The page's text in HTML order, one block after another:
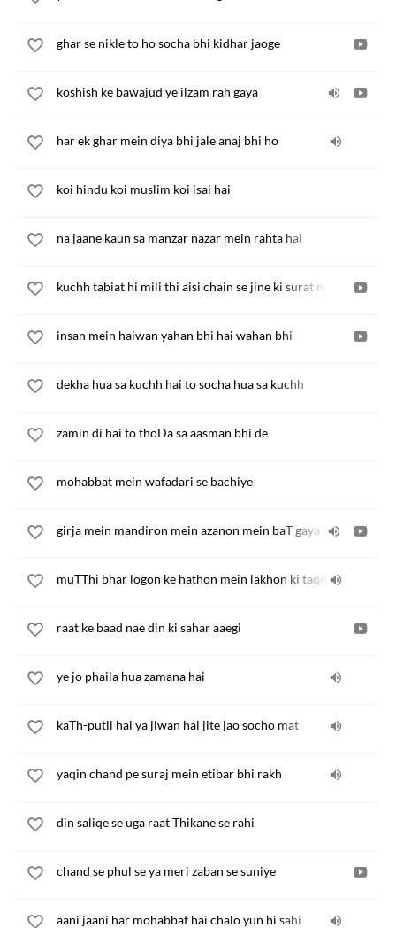
ghar se nikle to ho socha bhi kidhar jaoge
koshish ke bawajud ye ilzam rah gaya
har ek ghar mein diya bhi jale anaj bhi ho
koi hindu koi muslim koi isai hai
na jaane kaun sa manzar nazar mein rahta hai
kuchh tabiat hi mili thi aisi chain se jine ki surat na hui
insan mein haiwan yahan bhi hai wahan bhi
dekha hua sa kuchh hai to socha hua sa kuchh
zamin di hai to thoDa sa aasman bhi de
mohabbat mein wafadari se bachiye
girja mein mandiron mein azanon mein baT gaya
muTThi bhar logon ke hathon mein lakhon ki taqdiren hain
raat ke baad nae din ki sahar aaegi
ye jo phaila hua zamana hai
kaTh-putli hai ya jiwan hai jite jao socho mat
yaqin chand pe suraj mein etibar bhi rakh
din saliqe se uga raat Thikane se rahi
chand se phul se ya meri zaban se suniye
aani jaani har mohabbat hai chalo yun hi sahi